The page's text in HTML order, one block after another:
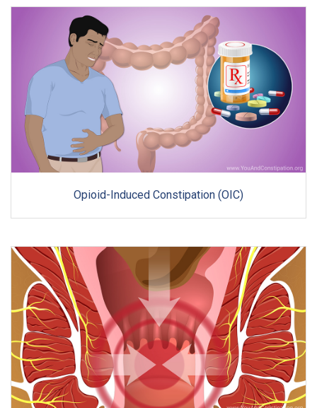
Opioid-Induced Constipation (OIC)